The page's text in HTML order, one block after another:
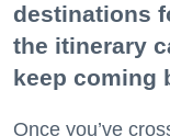
destinations
the itinerary
keep coming
Once you’ve